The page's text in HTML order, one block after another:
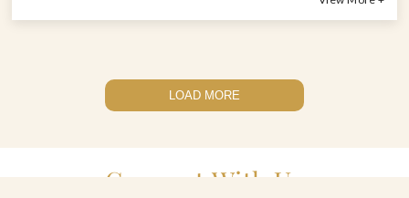
LOAD MORE
Connect With Us